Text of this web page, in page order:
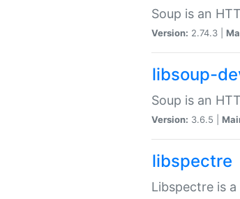
Soup is an
Version: 2.74.3 |
libsoup-
Soup is an
Version: 3.6.5 |
libspectre
Libspectre is